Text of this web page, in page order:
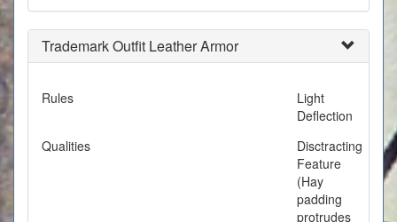
Trademark Outfit Leather Armor
Rules
Light
Deflection
Qualities
Disctracting
Feature
(Hay
padding
protrudes